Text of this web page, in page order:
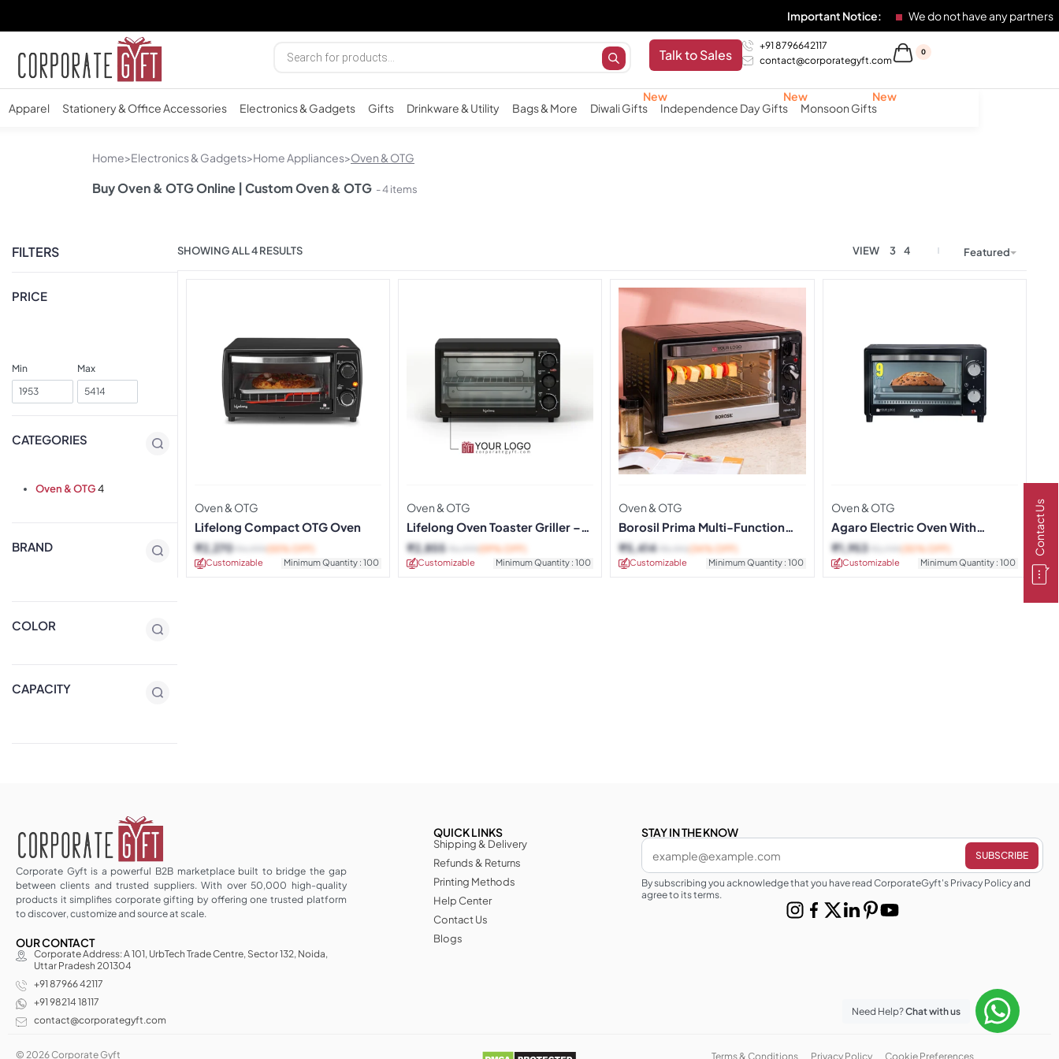
Important Notice: We do not have any partners
Talk to Sales
+91 8796642117
contact@corporategyft.com
0
Apparel Stationery & Office Accessories Electronics & Gadgets Gifts Drinkware & Utility Bags & More Diwali Gifts Independence Day Gifts Monsoon Gifts
Home>Electronics & Gadgets>Home Appliances>Oven & OTG
Buy Oven & OTG Online | Custom Oven & OTG - 4 items
FILTERS
PRICE
Min Max
CATEGORIES
Oven & OTG4
BRAND
COLOR
CAPACITY
SHOWING ALL 4 RESULTS VIEW 3 4 Featured
Oven & OTG
Lifelong Compact OTG Oven
Customizable Minimum Quantity : 100
₹2,270 (55% OFF)
Oven & OTG
Lifelong Oven Toaster Griller –
20 Litres
Customizable Minimum Quantity : 100
₹2,855 (59% OFF)
Oven & OTG
Borosil Prima Multi-Function
OTG
Customizable Minimum Quantity : 100
₹5,414 (34% OFF)
Oven & OTG
Agaro Electric Oven With
Toaster and Griller
Customizable Minimum Quantity : 100
₹1,953 (30% OFF)
Corporate Gyft is a powerful B2B marketplace built to bridge the gap
between clients and trusted suppliers. With over 50,000 high-quality
products it simplifies corporate gifting by offering one trusted platform
to discover, customize and source at scale.
OUR CONTACT
Corporate Address: A 101, UrbTech Trade Centre, Sector 132, Noida,
Uttar Pradesh 201304
+91 87966 42117
+91 98214 18117
contact@corporategyft.com
QUICK LINKS
Shipping & Delivery
Refunds & Returns
Printing Methods
Help Center
Contact Us
Blogs
STAY IN THE KNOW
By subscribing you acknowledge that you have read CorporateGyft's Privacy Policy and
agree to its terms.
© 2026 Corporate Gyft Terms & Conditions Privacy Policy Cookie Preferences
Contact Us
Need Help?Chat with us